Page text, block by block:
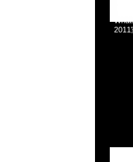
2011